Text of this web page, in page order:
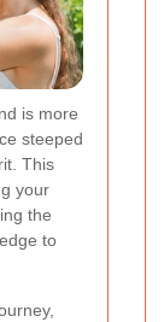
is more
steeped
This
your
the
to